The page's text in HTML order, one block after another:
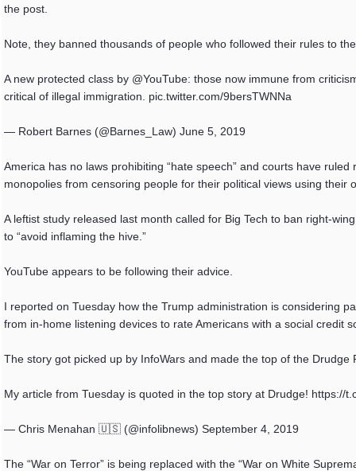
the post.
Note, they banned thousands of people who followed their rules to
A new protected class by @YouTube: those now immune from
critical of illegal immigration. pic.twitter.com/9bersTWNNa
— Robert Barnes (@Barnes_Law) June 5, 2019
America has no laws prohibiting “hate speech” and courts have
monopolies from censoring people for their political views using their
A leftist study released last month called for Big Tech to ban right-
to “avoid inflaming the hive.”
YouTube appears to be following their advice.
I reported on Tuesday how the Trump administration is considering
from in-home listening devices to rate Americans with a social credit
The story got picked up by InfoWars and made the top of the Drudge
My article from Tuesday is quoted in the top story at Drudge! https://
— Chris Menahan 🇺🇸 (@infolibnews) September 4, 2019
The “War on Terror” is being replaced with the “War on White